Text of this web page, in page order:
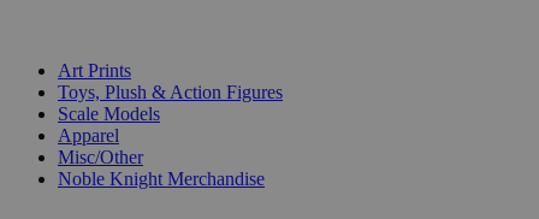
Art Prints
Toys, Plush & Action Figures
Scale Models
Apparel
Misc/Other
Noble Knight Merchandise